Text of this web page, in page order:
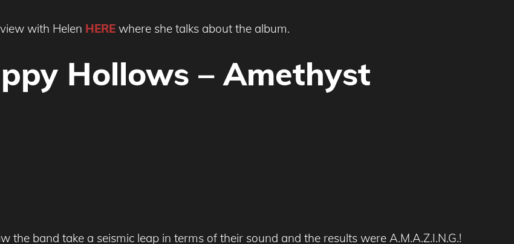
with Helen HERE where she talks about the album.
Hollows – Amethyst
the band take a seismic leap in terms of their sound and the results were A.M.A.Z.I.N.G.!